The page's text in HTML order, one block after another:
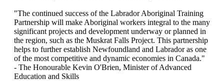
"The continued success of the Labrador Aboriginal Training
Partnership will make Aboriginal workers integral to the many
significant projects and development underway or planned in
the region, such as the Muskrat Falls Project. This partnership
helps to further establish Newfoundland and Labrador as one
of the most competitive and dynamic economies in Canada."
- The Honourable Kevin O'Brien, Minister of Advanced
Education and Skills